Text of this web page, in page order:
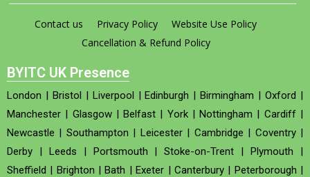
Contact us Privacy Policy
Website Use Policy
Cancellation & Refund Policy
BYITC UK Presence
London | Bristol | Liverpool |Edinburgh |Birmingham |Oxford |
Manchester | Glasgow|Belfast | York|Nottingham | Cardiff|
Newcastle | Southampton | Leicester| Cambridge | Coventry|
Derby | Leeds | Portsmouth |Stoke-on-Trent |Plymouth |
Sheffield | Brighton |Bath |Exeter | Canterbury| Peterborough |